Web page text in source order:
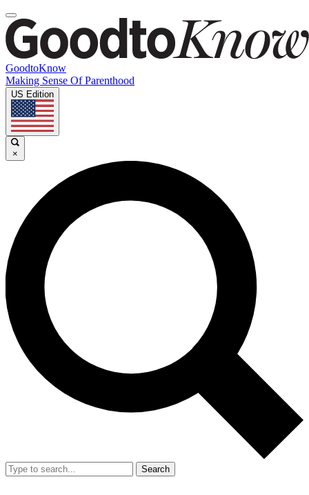
GoodtoKnow
Making Sense Of Parenthood
US Edition
×
Search